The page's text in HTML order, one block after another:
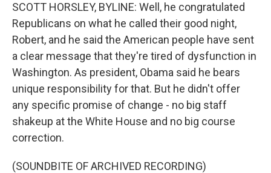
SCOTT HORSLEY, BYLINE: Well, he congratulated
Republicans on what he called their good night,
Robert, and he said the American people have sent
a clear message that they're tired of dysfunction in
Washington. As president, Obama said he bears
unique responsibility for that. But he didn't offer
any specific promise of change - no big staff
shakeup at the White House and no big course
correction.
(SOUNDBITE OF ARCHIVED RECORDING)